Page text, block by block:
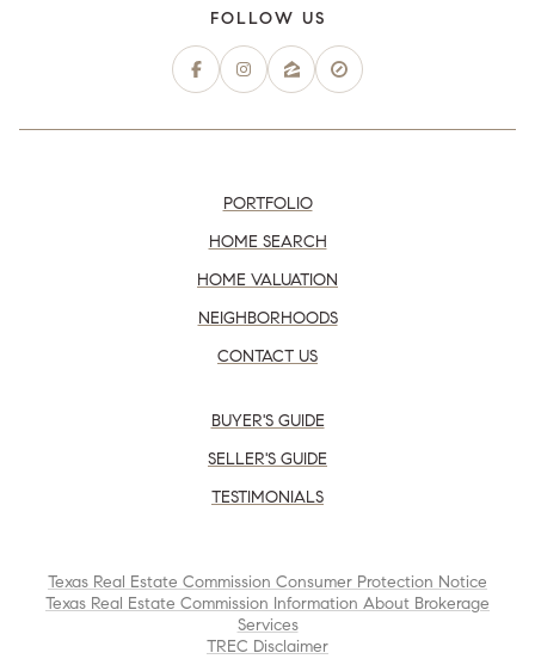
PORTFOLIO
HOME SEARCH
HOME VALUATION
NEIGHBORHOODS
CONTACT US
BUYER'S GUIDE
SELLER'S GUIDE
TESTIMONIALS
Texas Real Estate Commission Consumer Protection Notice
Texas Real Estate Commission Information About Brokerage
Services
TREC Disclaimer